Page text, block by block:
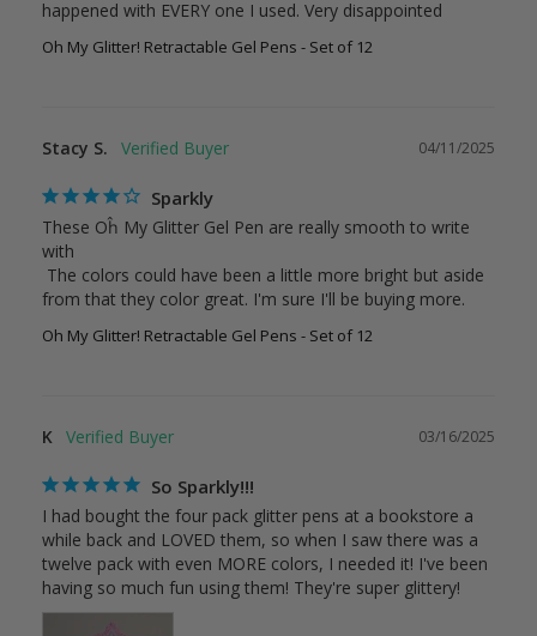
Oh My Glitter! Retractable Gel Pens - Set of 12
04/11/2025
Stacy S.
Sparkly
These Oĥ My Glitter Gel Pen are really smooth to write
with
from that they color great. I'm sure I'll be buying more.
Oh My Glitter! Retractable Gel Pens - Set of 12
03/16/2025
K
So Sparkly!!!
I had bought the four pack glitter pens at a bookstore a
while back and LOVED them, so when I saw there was a
twelve pack with even MORE colors, I needed it! I've been